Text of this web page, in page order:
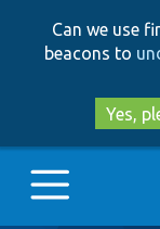
Can we use
beacons to
Yes,